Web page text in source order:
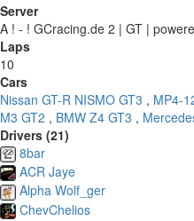
Server
A ! - ! GCracing.de 2 | GT |
Laps
10
Cars
Nissan GT-R NISMO GT3 , MP4-
M3 GT2 , BMW Z4 GT3 ,
Drivers (21)
8bar
ACR Jaye
Alpha Wolf_ger
ChevChelios